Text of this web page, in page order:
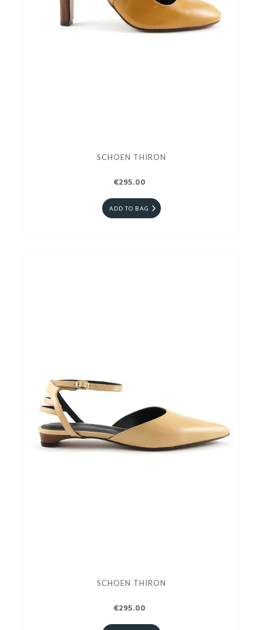
SCHOEN THIRON
€295.00
ADD TO BAG
SCHOEN THIRON
€295.00